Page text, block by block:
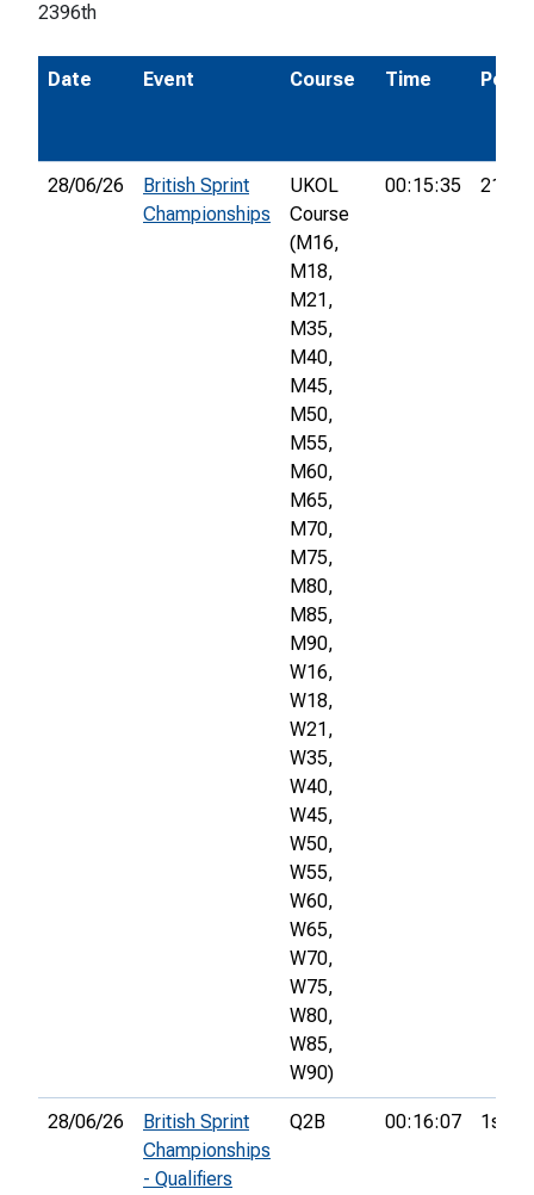
2396th
Date Event Course Time Pos.
28/06/26
British Sprint
Championships
UKOL
Course
(M16,
M18,
M21,
M35,
M40,
M45,
M50,
M55,
M60,
M65,
M70,
M75,
M80,
M85,
M90,
W16,
W18,
W21,
W35,
W40,
W45,
W50,
W55,
W60,
W65,
W70,
W75,
W80,
W85,
W90)
00:15:35 21st
28/06/26
British Sprint
Championships
- Qualifiers
Q2B 00:16:07 1st